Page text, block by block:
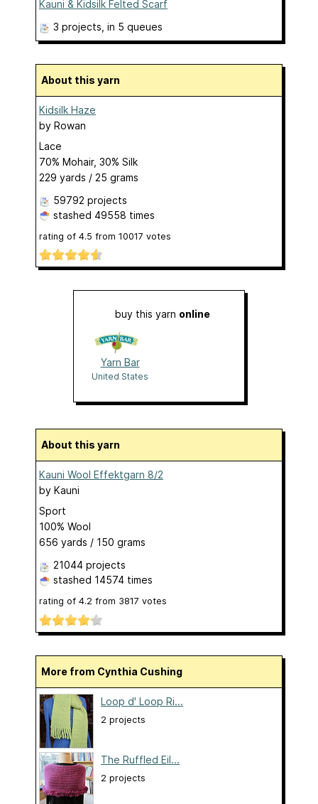
Kauni & Kidsilk Felted Scarf
3 projects , in 5 queues
About this yarn
Kidsilk Haze
by Rowan
Lace
70% Mohair, 30% Silk
229 yards / 25 grams
59792 projects
stashed 49558 times
rating of 4.5 from 10017 votes
buy this yarn online
Yarn Bar
United States
About this yarn
Kauni Wool Effektgarn 8/2
by Kauni
Sport
100% Wool
656 yards / 150 grams
21044 projects
stashed 14574 times
rating of 4.2 from 3817 votes
More from Cynthia Cushing
Loop d' Loop Ri...
2 projects
The Ruffled Eil...
2 projects